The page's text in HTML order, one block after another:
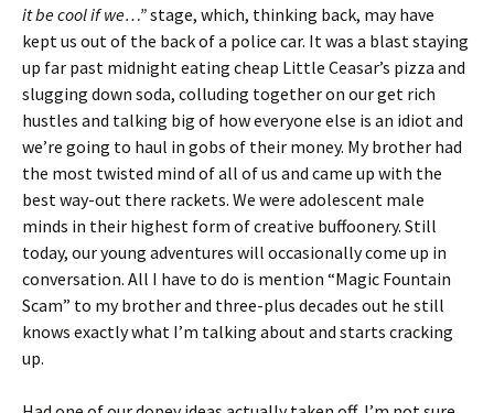
it be cool if we…”stage, which, thinking back, may have
kept us out of the back of a police car. It was a blast staying
up far past midnight eating cheap Little Ceasar’s pizza and
slugging down soda, colluding together on our get rich
hustles and talking big of how everyone else is an idiot and
we’re going to haul in gobs of their money. My brother had
the most twisted mind of all of us and came up with the
best way-out there rackets. We were adolescent male
minds in their highest form of creative buffoonery. Still
today, our young adventures will occasionally come up in
conversation. All I have to do is mention “Magic Fountain
Scam” to my brother and three-plus decades out he still
knows exactly what I’m talking about and starts cracking
up.